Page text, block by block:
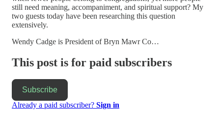
still need meaning, accompaniment, and spiritual support? My
two guests today have been researching this question
extensively.
Wendy Cadge is President of Bryn Mawr Co…
This post is for paid subscribers
Subscribe
Already a paid subscriber? Sign in